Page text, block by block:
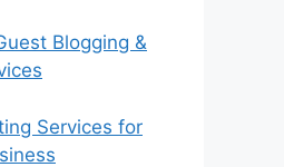
Blogging &
Services for